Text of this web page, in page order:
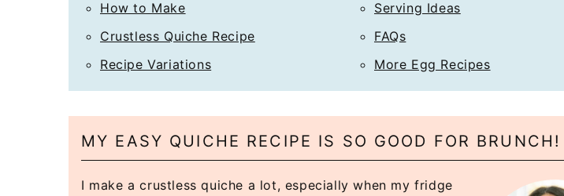
How to Make
Crustless Quiche Recipe
Recipe Variations
Serving Ideas
FAQs
More Egg Recipes
MY EASY QUICHE RECIPE IS SO GOOD FOR BRUNCH!
I make a crustless quiche a lot, especially when my fridge